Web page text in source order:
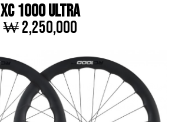
XC 1000 ULTRA
₩ 2,250,000